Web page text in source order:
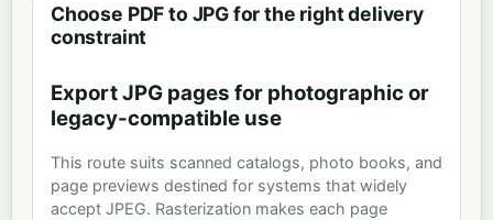
Choose PDF to JPG for the right delivery
constraint
Export JPG pages for photographic or
legacy-compatible use
This route suits scanned catalogs, photo books, and
page previews destined for systems that widely
accept JPEG. Rasterization makes each page